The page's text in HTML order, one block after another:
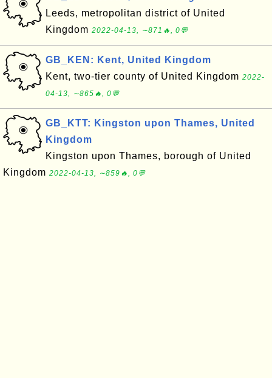
Leeds, metropolitan district of United
Kingdom 2022-04-13, ∼871🔥, 0💬
GB_KEN: Kent, United Kingdom
Kent, two-tier county of United Kingdom 2022-
04-13, ∼865🔥, 0💬
GB_KTT: Kingston upon Thames, United
Kingdom
Kingston upon Thames, borough of United
Kingdom 2022-04-13, ∼859🔥, 0💬